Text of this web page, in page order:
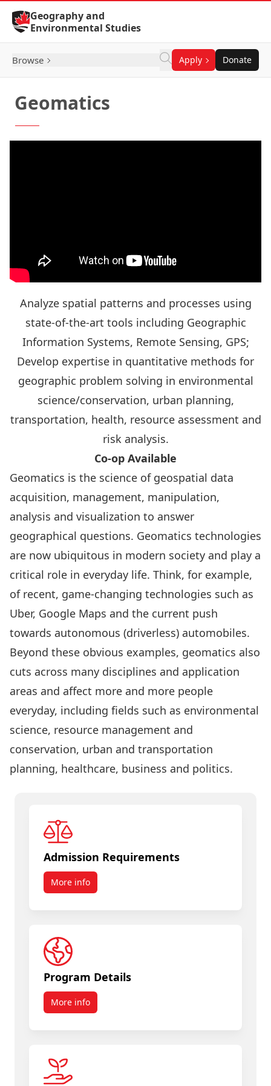
Skip to Content
Geography and
Environmental Studies
Browse Apply Donate
Geomatics
Analyze spatial patterns and processes using
state-of-the-art tools including Geographic
Information Systems, Remote Sensing, GPS;
Develop expertise in quantitative methods for
geographic problem solving in environmental
science/conservation, urban planning,
transportation, health, resource assessment and
risk analysis.
Co-op Available
Geomatics is the science of geospatial data
acquisition, management, manipulation,
analysis and visualization to answer
geographical questions. Geomatics technologies
are now ubiquitous in modern society and play a
critical role in everyday life. Think, for example,
of recent, game-changing technologies such as
Uber, Google Maps and the current push
towards autonomous (driverless) automobiles.
Beyond these obvious examples, geomatics also
cuts across many disciplines and application
areas and affect more and more people
everyday, including fields such as environmental
science, resource management and
conservation, urban and transportation
planning, healthcare, business and politics.
Admission Requirements
More info
Program Details
More info